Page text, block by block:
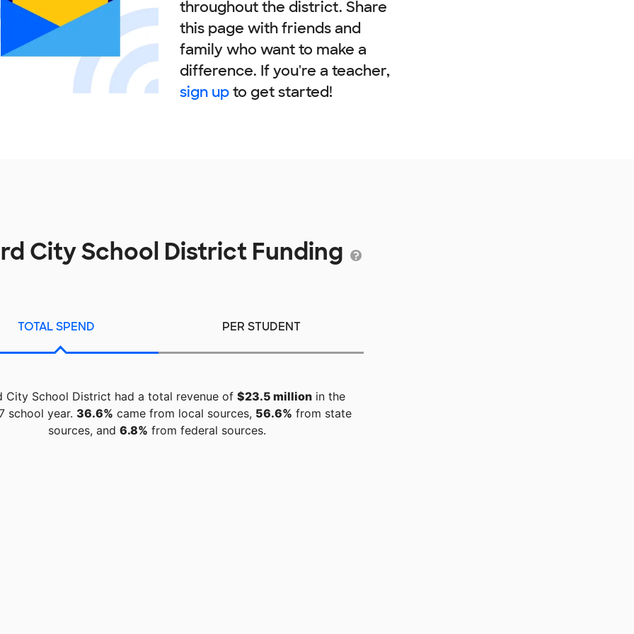
throughout the district. Share
this page with friends and
family who want to make a
difference. If you're a teacher,
sign upto get started!
City School District Funding
TOTAL SPEND PER STUDENT
City School District had a total revenue of $23.5 million in the
school year. 36.6% came from local sources, 56.6% from state
sources, and 6.8% from federal sources.